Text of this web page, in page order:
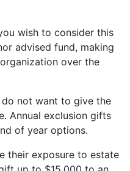
wish to consider this
advised fund, making
over the
not want to give the
Annual exclusion gifts
of year options.
their exposure to estate